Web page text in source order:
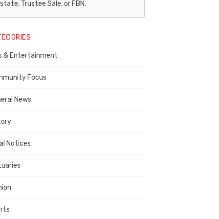
Trustee Sale, or FBN.
& Entertainment
Focus
News
Notices